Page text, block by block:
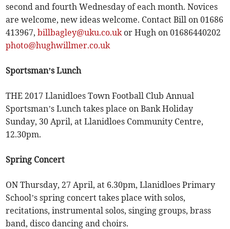
second and fourth Wednesday of each month. Novices
are welcome, new ideas welcome. Contact Bill on 01686
413967,billbagley@uku.co.uk or Hugh on 01686440202
photo@hughwillmer.co.uk
Sportsman’s Lunch
THE 2017 Llanidloes Town Football Club Annual
Sportsman’s Lunch takes place on Bank Holiday
Sunday, 30 April, at Llanidloes Community Centre,
12.30pm.
Spring Concert
ON Thursday, 27 April, at 6.30pm, Llanidloes Primary
School’s spring concert takes place with solos,
recitations, instrumental solos, singing groups, brass
band, disco dancing and choirs.